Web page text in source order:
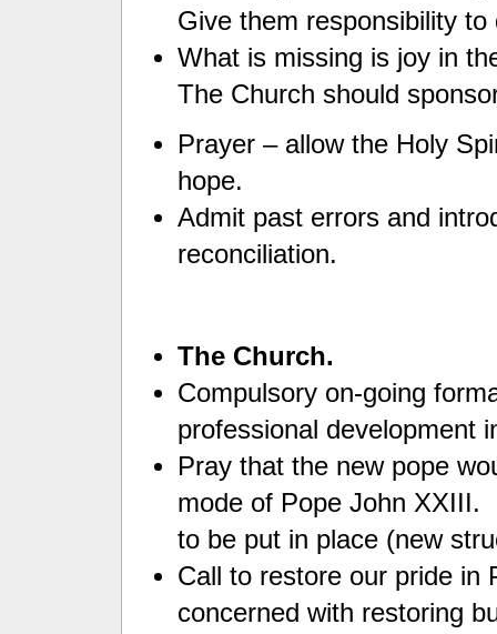
Give them responsibility
What is missing is joy in
The Church should
Prayer – allow the Holy
hope.
Admit past errors and
reconciliation.
The Church.
Compulsory on-going
professional development
Pray that the new pope
mode of Pope John XXIII.
to be put in place (new
Call to restore our pride
concerned with restoring